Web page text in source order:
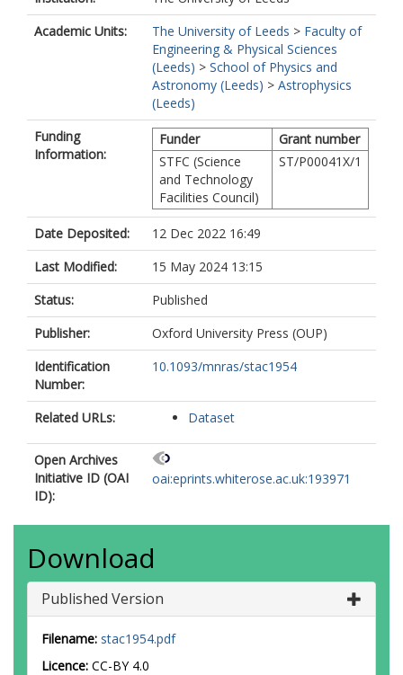
Academic Units:
The University of Leeds > Faculty of
Engineering & Physical Sciences
(Leeds) > School of Physics and
Astronomy (Leeds) > Astrophysics
(Leeds)
Funding
Information:
Funder
Grant number
STFC (Science
and Technology
Facilities Council)
ST/P00041X/1
Date Deposited:
12 Dec 2022 16:49
Last Modified:
15 May 2024 13:15
Status:
Published
Publisher:
Oxford University Press (OUP)
Identification
Number:
10.1093/mnras/stac1954
Related URLs: Dataset
Open Archives
Initiative ID (OAI
ID):
oai:eprints.whiterose.ac.uk:193971
Download
Published Version
Filename: stac1954.pdf
Licence: CC-BY 4.0